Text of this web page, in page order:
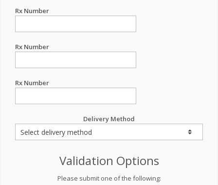
Rx Number
Rx Number
Rx Number
Delivery Method
Validation Options
Please submit one of the following: